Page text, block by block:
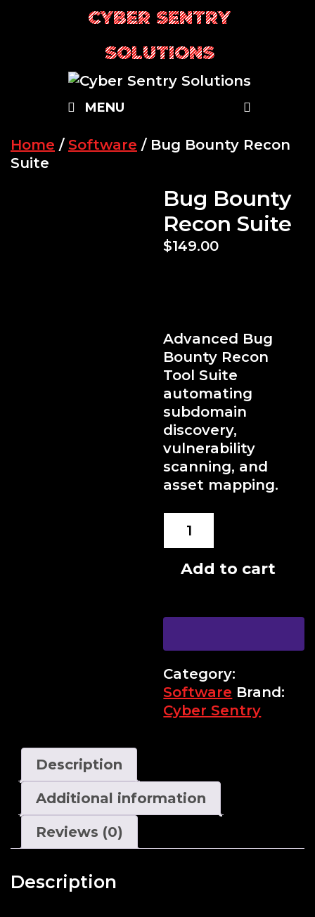
CYBER SENTRY
SOLUTIONS
MENU
Home / Software / Bug Bounty Recon
Suite
Bug Bounty
Recon Suite
$149.00
Advanced Bug
Bounty Recon
Tool Suite
automating
subdomain
discovery,
vulnerability
scanning, and
asset mapping.
Bounty
Suite
Add to cart
Category:
Software Brand:
Cyber Sentry
Description
Additional information
Reviews (0)
Description